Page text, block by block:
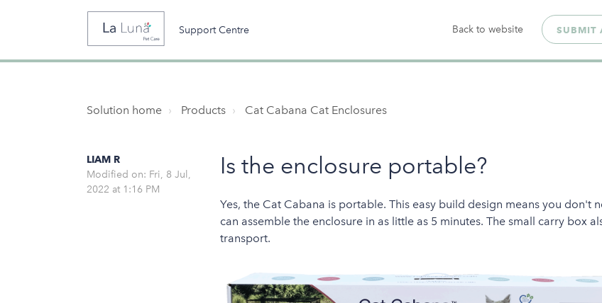
Support Centre Back to website SUBMIT
Solution home Products Cat Cabana Cat Enclosures
Is the enclosure portable?
LIAM R
Modified on: Fri, 8 Jul,
2022 at 1:16 PM
Yes, the Cat Cabana is portable. This easy build design means you don't
can assemble the enclosure in as little as 5 minutes. The small carry box
transport.